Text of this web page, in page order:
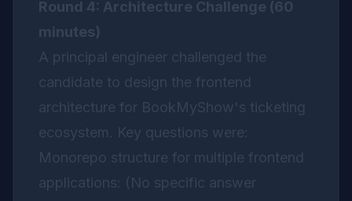
Round 4: Architecture Challenge (60
minutes)
A principal engineer challenged the
candidate to design the frontend
architecture for BookMyShow's ticketing
ecosystem. Key questions were:
Monorepo structure for multiple frontend
applications: (No specific answer